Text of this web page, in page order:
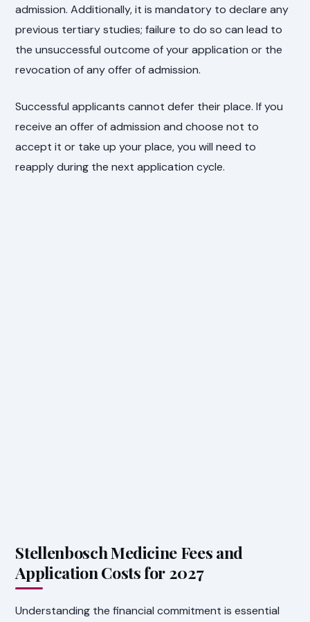
admission. Additionally, it is mandatory to declare any
previous tertiary studies; failure to do so can lead to
the unsuccessful outcome of your application or the
revocation of any offer of admission.
Successful applicants cannot defer their place. If you
receive an offer of admission and choose not to
accept it or take up your place, you will need to
reapply during the next application cycle.
Stellenbosch Medicine Fees and
Application Costs for 2027
Understanding the financial commitment is essential